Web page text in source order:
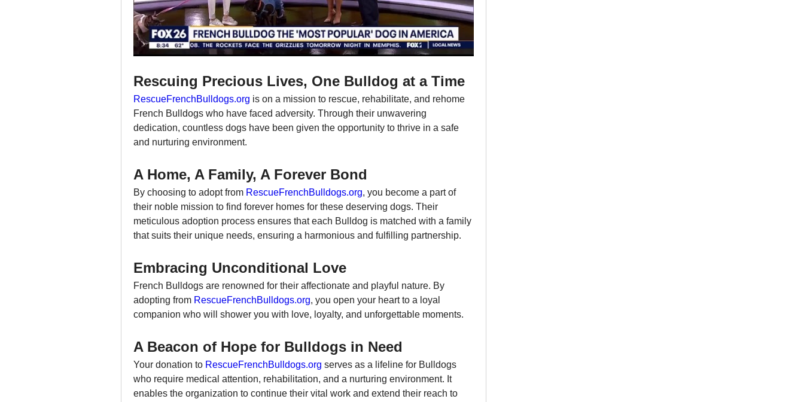
Rescuing Precious Lives, One Bulldog at a Time
RescueFrenchBulldogs.org is on a mission to rescue, rehabilitate, and rehome
French Bulldogs who have faced adversity. Through their unwavering
dedication, countless dogs have been given the opportunity to thrive in a safe
and nurturing environment.
A Home, A Family, A Forever Bond
By choosing to adopt from RescueFrenchBulldogs.org, you become a part of
their noble mission to find forever homes for these deserving dogs. Their
meticulous adoption process ensures that each Bulldog is matched with a family
that suits their unique needs, ensuring a harmonious and fulfilling partnership.
Embracing Unconditional Love
French Bulldogs are renowned for their affectionate and playful nature. By
adopting from RescueFrenchBulldogs.org, you open your heart to a loyal
companion who will shower you with love, loyalty, and unforgettable moments.
A Beacon of Hope for Bulldogs in Need
Your donation to RescueFrenchBulldogs.org serves as a lifeline for Bulldogs
who require medical attention, rehabilitation, and a nurturing environment. It
enables the organization to continue their vital work and extend their reach to